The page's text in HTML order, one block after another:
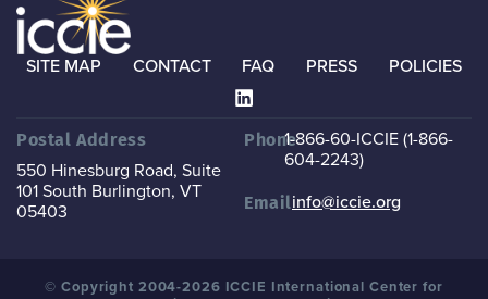
SITE MAP CONTACT FAQ PRESS POLICIES
Postal Address
550 Hinesburg Road, Suite
101 South Burlington, VT
05403
Phone1-866-60-ICCIE (1-866-
604-2243)
Emailinfo@iccie.org
© Copyright 2004-2026 ICCIE International Center for